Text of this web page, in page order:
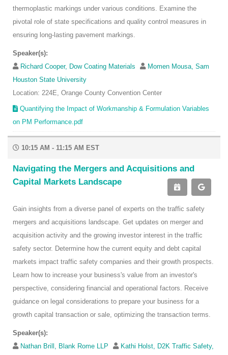
thermoplastic markings under various conditions. Examine the
pivotal role of state specifications and quality control measures in
ensuring long-lasting pavement markings.
Speaker(s):
Richard Cooper, Dow Coating Materials
Momen Mousa, Sam
Houston State University
Location: 224E, Orange County Convention Center
Quantifying the Impact of Workmanship & Formulation Variables
on PM Performance.pdf
10:15 AM - 11:15 AM EST
Navigating the Mergers and Acquisitions and
Capital Markets Landscape
Gain insights from a diverse panel of experts on the traffic safety
mergers and acquisitions landscape. Get updates on merger and
acquisition activity and the growing investor interest in the traffic
safety sector. Determine how the current equity and debt capital
markets impact traffic safety companies and their growth prospects.
Learn how to increase your business's value from an investor's
perspective, considering financial and operational factors. Receive
guidance on legal considerations to prepare your business for a
growth capital transaction or sale, optimizing the transaction terms.
Speaker(s):
Nathan Brill, Blank Rome LLP
Kathi Holst, D2K Traffic Safety,